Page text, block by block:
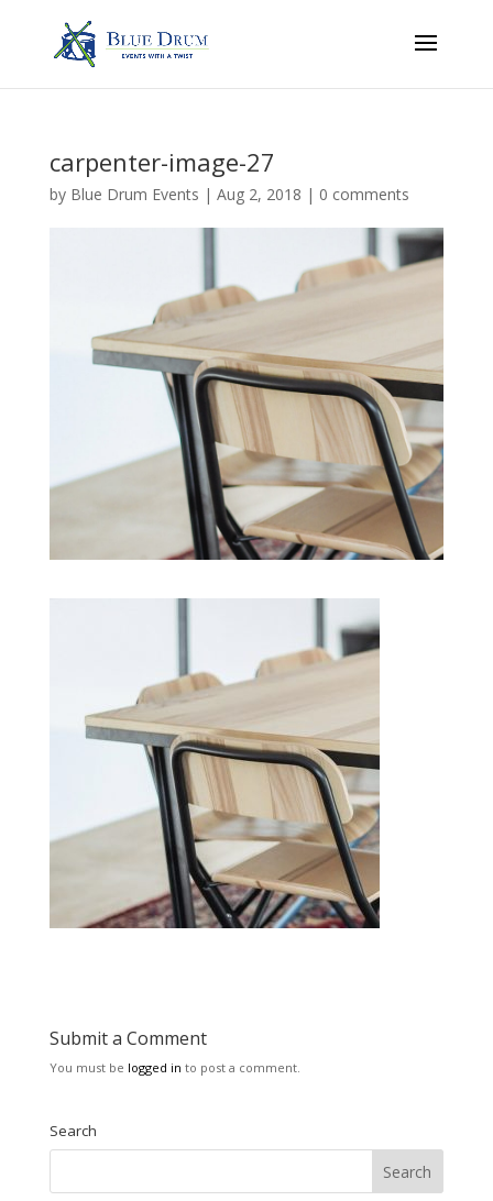
carpenter-image-27
by Blue Drum Events | Aug 2, 2018 | 0 comments
Submit a Comment
You must be logged in to post a comment.
Search